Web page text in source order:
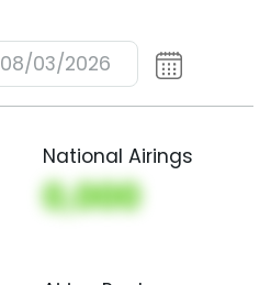
08/03/2026
National Airings
0,000